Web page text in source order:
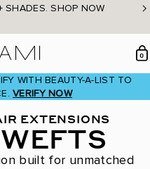
SHADES. SHOP NOW
0
WITH BEAUTY-A-LIST TO
VERIFY NOW
EXTENSIONS
built for unmatched